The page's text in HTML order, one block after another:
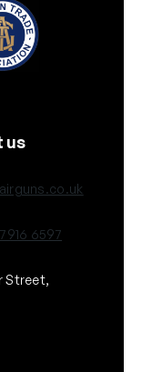
us
6597
Street,